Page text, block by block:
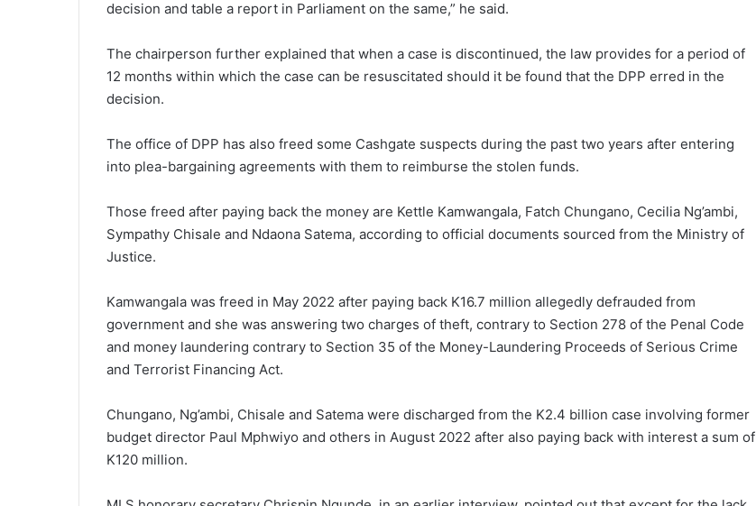
decision and table a report in Parliament on the same,” he said.
The chairperson further explained that when a case is discontinued, the law provides for a period of
12 months within which the case can be resuscitated should it be found that the DPP erred in the
decision.
The office of DPP has also freed some Cashgate suspects during the past two years after entering
into plea-bargaining agreements with them to reimburse the stolen funds.
Those freed after paying back the money are Kettle Kamwangala, Fatch Chungano, Cecilia Ng’ambi,
Sympathy Chisale and Ndaona Satema, according to official documents sourced from the Ministry of
Justice.
Kamwangala was freed in May 2022 after paying back K16.7 million allegedly defrauded from
government and she was answering two charges of theft, contrary to Section 278 of the Penal Code
and money laundering contrary to Section 35 of the Money-Laundering Proceeds of Serious Crime
and Terrorist Financing Act.
Chungano, Ng’ambi, Chisale and Satema were discharged from the K2.4 billion case involving former
budget director Paul Mphwiyo and others in August 2022 after also paying back with interest a sum of
K120 million.